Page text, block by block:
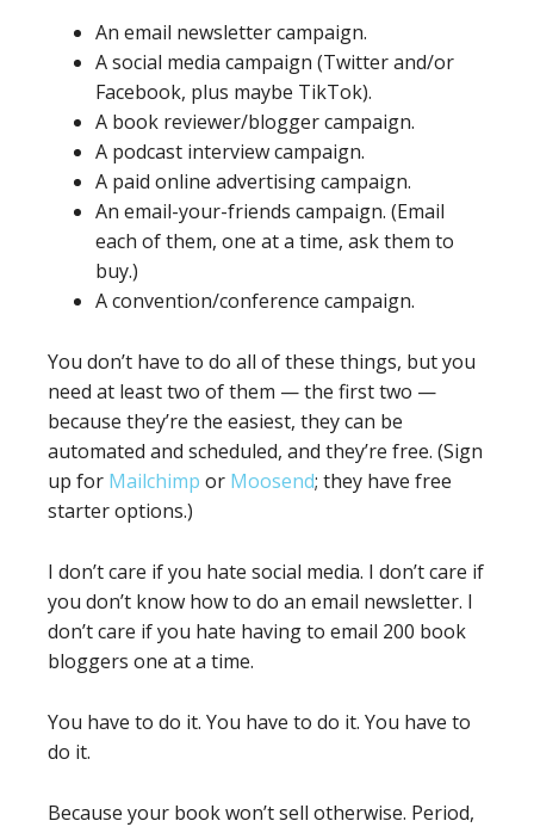
An email newsletter campaign.
A social media campaign (Twitter and/or
Facebook, plus maybe TikTok).
A book reviewer/blogger campaign.
A podcast interview campaign.
A paid online advertising campaign.
An email-your-friends campaign. (Email
each of them, one at a time, ask them to
buy.)
A convention/conference campaign.
You don’t have to do all of these things, but you
need at least two of them — the first two —
because they’re the easiest, they can be
automated and scheduled, and they’re free. (Sign
up for Mailchimp or Moosend; they have free
starter options.)
I don’t care if you hate social media. I don’t care if
you don’t know how to do an email newsletter. I
don’t care if you hate having to email 200 book
bloggers one at a time.
You have to do it. You have to do it. You have to
do it.
Because your book won’t sell otherwise. Period,